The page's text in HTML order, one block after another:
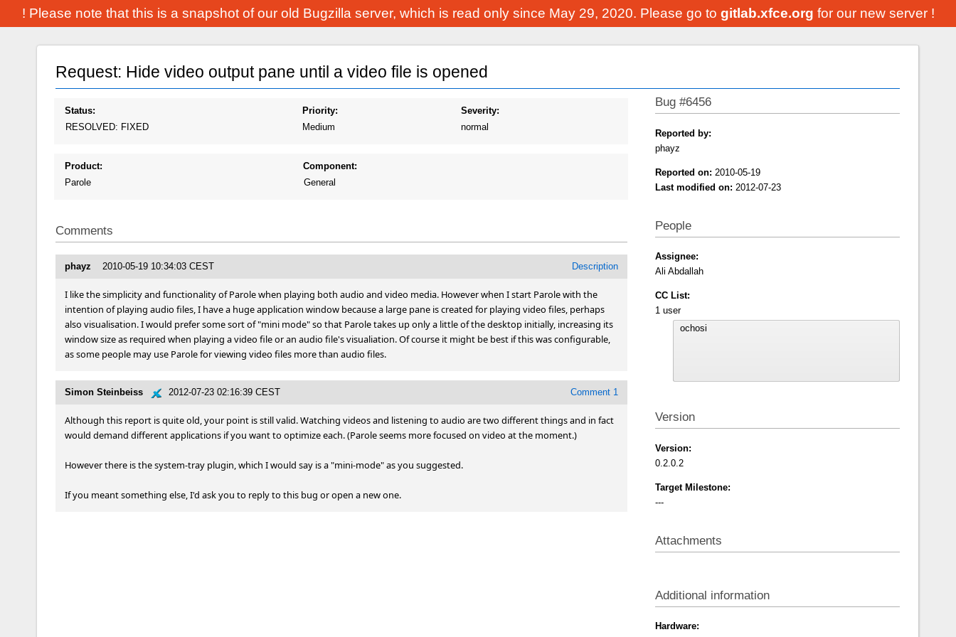
! Please note that this is a snapshot of our old Bugzilla server, which is read only since May 29, 2020. Please go to gitlab.xfce.org for our new server !
Request: Hide video output pane until a video file is opened
Status:
RESOLVED: FIXED
Priority:
Medium
Severity:
normal
Product:
Parole
Component:
General
Comments
Description
phayz 2010-05-19 10:34:03 CEST
I like the simplicity and functionality of Parole when playing both audio and video media. However when I start Parole with the
intention of playing audio files, I have a huge application window because a large pane is created for playing video files, perhaps
also visualisation. I would prefer some sort of "mini mode" so that Parole takes up only a little of the desktop initially, increasing its
window size as required when playing a video file or an audio file's visualiation. Of course it might be best if this was configurable,
as some people may use Parole for viewing video files more than audio files.
Comment 1
Simon Steinbeiss 2012-07-23 02:16:39 CEST
Although this report is quite old, your point is still valid. Watching videos and listening to audio are two different things and in fact
would demand different applications if you want to optimize each. (Parole seems more focused on video at the moment.)
However there is the system-tray plugin, which I would say is a "mini-mode" as you suggested.
If you meant something else, I'd ask you to reply to this bug or open a new one.
Bug #6456
Reported by:
phayz
Reported on: 2010-05-19
Last modified on: 2012-07-23
People
Assignee:
Ali Abdallah
CC List:
1 user
Version
Version:
0.2.0.2
Target Milestone:
---
Attachments
Additional information
Hardware: